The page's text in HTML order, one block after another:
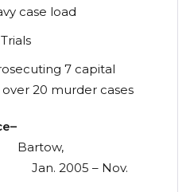
case load
7 capital
20 murder cases
–
Bartow,
– Nov.